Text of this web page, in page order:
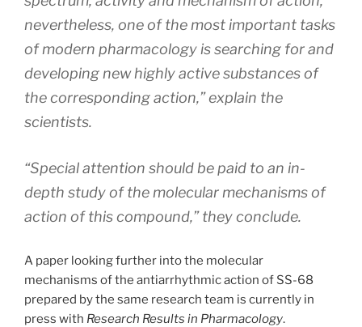
nevertheless, one of the most important tasks
of modern pharmacology is searching for and
developing new highly active substances of
the corresponding action,” explain the
scientists.
“Special attention should be paid to an in-
depth study of the molecular mechanisms of
action of this compound,” they conclude.
A paper looking further into the molecular
mechanisms of the antiarrhythmic action of SS-68
prepared by the same research team is currently in
press with Research Results in Pharmacology.